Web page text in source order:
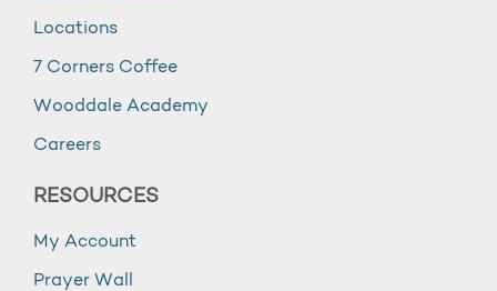
Locations
7 Corners Coffee
Wooddale Academy
Careers
RESOURCES
My Account
Prayer Wall